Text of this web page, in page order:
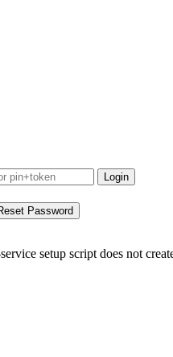
setup script does not